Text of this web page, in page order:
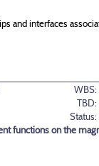
and interfaces
WBS:
TBD:
Status:
functions on the